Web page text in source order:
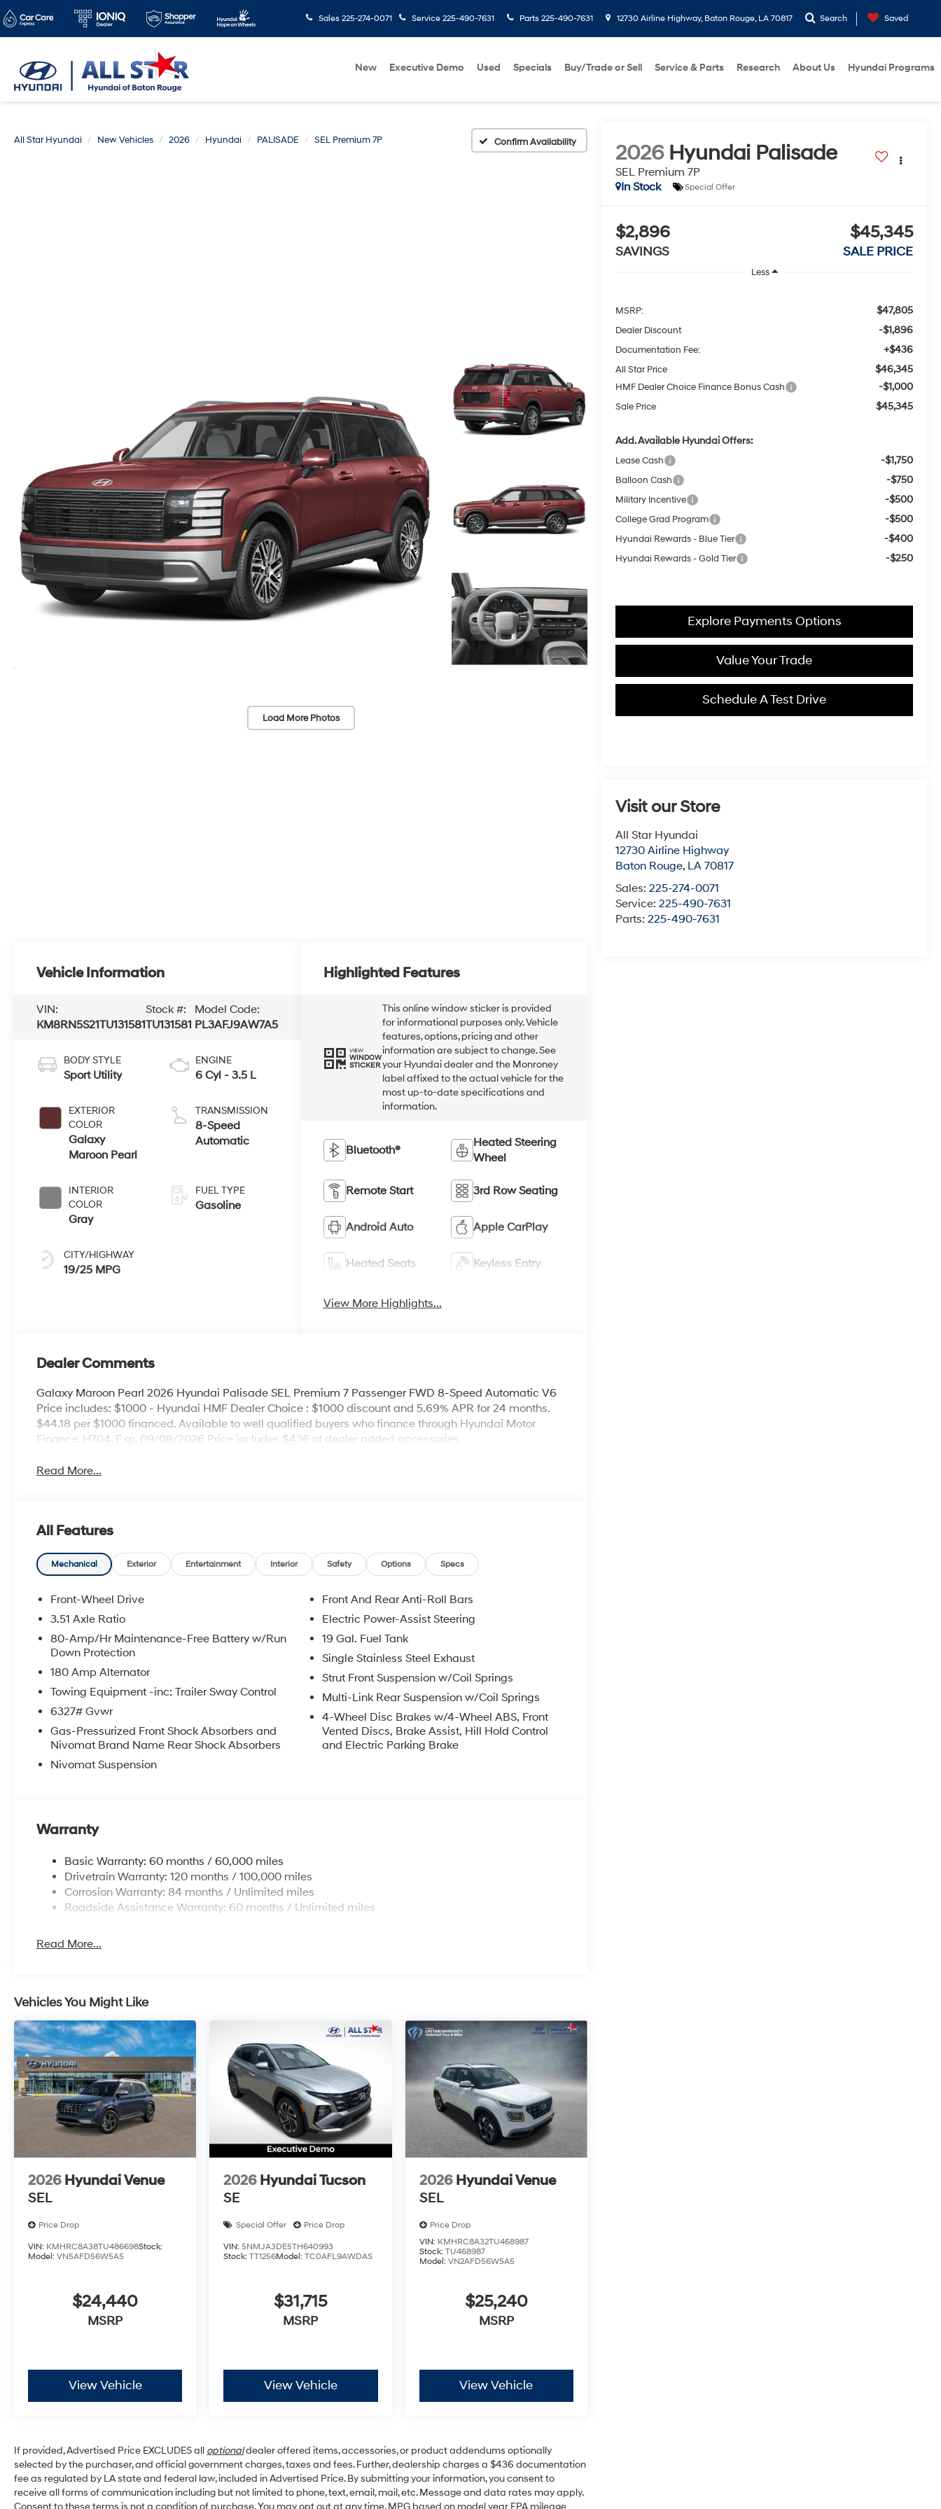
Sales 225-274-0071 Service 225-490-7631 Parts 225-490-7631 12730 Airline Highway, Baton Rouge, LA 70817 Search Saved
New Executive Demo Used Specials Buy/Trade or Sell Service & Parts Research About Us Hyundai Programs
All Star Hyundai New Vehicles 2026 Hyundai PALISADE SEL Premium 7P Confirm Availability
Load More Photos
2026 Hyundai Palisade
SEL Premium 7P
In Stock
Special Offer
$2,896
SAVINGS
$45,345
SALE PRICE
Less
MSRP: $47,805
Dealer Discount -$1,896
Documentation Fee: +$436
All Star Price $46,345
HMF Dealer Choice Finance Bonus Cash -$1,000
Sale Price $45,345
Add. Available Hyundai Offers:
Lease Cash -$1,750
Balloon Cash -$750
Military Incentive -$500
College Grad Program -$500
Hyundai Rewards - Blue Tier -$400
Hyundai Rewards - Gold Tier -$250
Explore Payments Options
Value Your Trade
Schedule A Test Drive
Visit our Store
All Star Hyundai
12730 Airline Highway
Baton Rouge, LA 70817
Sales:225-274-0071
Service:225-490-7631
Parts:225-490-7631
Vehicle Information
VIN:
KM8RN5S21TU131581
Stock #:
TU131581
Model Code:
PL3AFJ9AW7A5
BODY STYLE
Sport Utility
EXTERIOR
COLOR
Galaxy
Maroon Pearl
INTERIOR
COLOR
Gray
CITY/HIGHWAY
19/25 MPG
ENGINE
6 Cyl - 3.5 L
TRANSMISSION
8-Speed
Automatic
FUEL TYPE
Gasoline
Highlighted Features
VIEW
WINDOW
STICKER
This online window sticker is provided
for informational purposes only. Vehicle
features, options, pricing and other
information are subject to change. See
your Hyundai dealer and the Monroney
label affixed to the actual vehicle for the
most up-to-date specifications and
information.
Bluetooth®
Heated Steering
Wheel
Remote Start 3rd Row Seating
Android Auto Apple CarPlay
Heated Seats Keyless Entry
View More Highlights...
Dealer Comments
Galaxy Maroon Pearl 2026 Hyundai Palisade SEL Premium 7 Passenger FWD 8-Speed Automatic V6
Price includes: $1000 - Hyundai HMF Dealer Choice : $1000 discount and 5.69% APR for 24 months.
$44.18 per $1000 financed. Available to well qualified buyers who finance through Hyundai Motor
Finance. H704. Exp. 09/08/2026 Price includes $436 of dealer added accessories.
Read More...
All Features
Mechanical Exterior Entertainment Interior Safety Options Specs
Front-Wheel Drive
3.51 Axle Ratio
80-Amp/Hr Maintenance-Free Battery w/Run
Down Protection
180 Amp Alternator
Towing Equipment -inc: Trailer Sway Control
6327# Gvwr
Gas-Pressurized Front Shock Absorbers and
Nivomat Brand Name Rear Shock Absorbers
Nivomat Suspension
Front And Rear Anti-Roll Bars
Electric Power-Assist Steering
19 Gal. Fuel Tank
Single Stainless Steel Exhaust
Strut Front Suspension w/Coil Springs
Multi-Link Rear Suspension w/Coil Springs
4-Wheel Disc Brakes w/4-Wheel ABS, Front
Vented Discs, Brake Assist, Hill Hold Control
and Electric Parking Brake
Warranty
Basic Warranty: 60 months / 60,000 miles
Drivetrain Warranty: 120 months / 100,000 miles
Corrosion Warranty: 84 months / Unlimited miles
Roadside Assistance Warranty: 60 months / Unlimited miles
Read More...
Vehicles You Might Like
2026 Hyundai Venue
SEL
Price Drop
VIN: KMHRC8A38TU486698Stock:
Model: VN5AFD56W5A5
$24,440
MSRP
View Vehicle
2026 Hyundai Tucson
SE
Special Offer Price Drop
VIN:5NMJA3DE5TH640993
Stock:TT1256Model:TC0AFL9AWDAS
$31,715
MSRP
View Vehicle
2026 Hyundai Venue
SEL
Price Drop
VIN: KMHRC8A32TU468987
Stock: TU468987
Model: VN2AFD56W5A5
$25,240
MSRP
View Vehicle
If provided, Advertised Price EXCLUDES all optionaldealer offered items, accessories, or product addendums optionally
selected by the purchaser, and official government charges, taxes and fees. Further, dealership charges a $436 documentation
fee as regulated by LA state and federal law, included in Advertised Price. By submitting your information, you consent to
receive all forms of communication including but not limited to phone, text, email, mail, etc. Message and data rates may apply.
Consent to these terms is not a condition of purchase. You may opt out at any time. MPG based on model year EPA mileage